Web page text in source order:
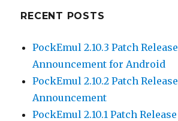
RECENT POSTS
PockEmul 2.10.3 Patch Release
Announcement for Android
PockEmul 2.10.2 Patch Release
Announcement
PockEmul 2.10.1 Patch Release